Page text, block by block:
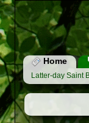
Home
Latter-day Saint